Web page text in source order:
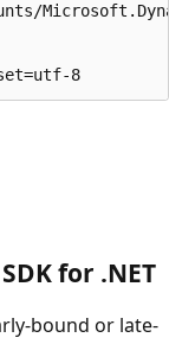
for .NET
bound or late-